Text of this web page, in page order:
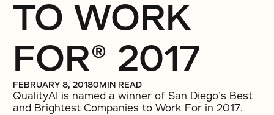
TO WORK
FOR® 2017
FEBRUARY 8, 20180MIN READ
QualityAI is named a winner of San Diego’s Best
and Brightest Companies to Work For in 2017.